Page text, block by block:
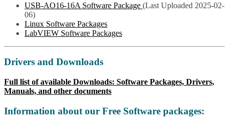
USB-AO16-16A Software Package (Last Uploaded 2025-02-
06)
Linux Software Packages
LabVIEW Software Packages
Drivers and Downloads
Full list of available Downloads: Software Packages, Drivers,
Manuals, and other documents
Information about our Free Software packages: